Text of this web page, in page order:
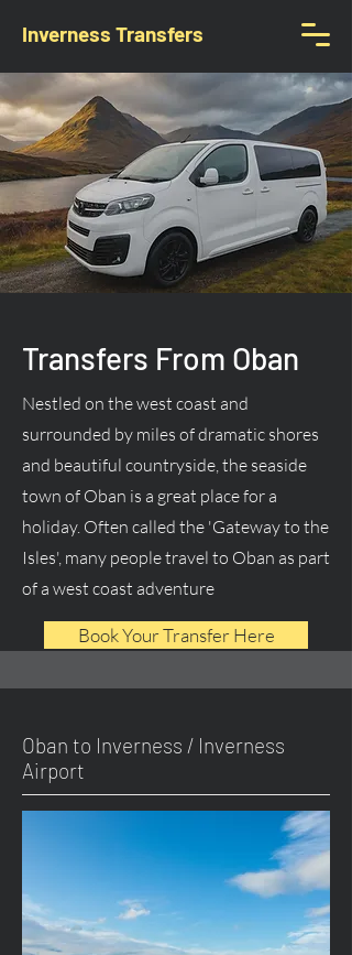
Inverness Transfers
Transfers From Oban
Nestled on the west coast and
surrounded by miles of dramatic shores
and beautiful countryside, the seaside
town of Oban is a great place for a
holiday. Often called the 'Gateway to the
Isles', many people travel to Oban as part
of a west coast adventure
Book Your Transfer Here
Oban to Inverness / Inverness
Airport